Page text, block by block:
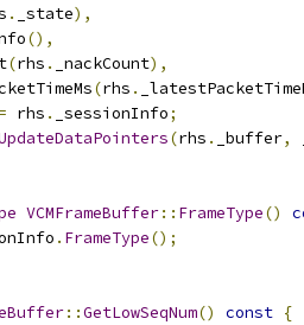
. _state),
(),
(rhs . _nackCount),
(rhs .
= rhs . _sessionInfo;
(rhs . _buffer,
VCMFrameBuffer:: FrameType()
. FrameType();
::GetLowSeqNum() const {